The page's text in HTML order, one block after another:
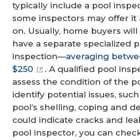
typically include a pool
some inspectors may offer it
on. Usually, home buyers
have a separate specialized
inspection—averaging
$250
. A qualified pool
assess the condition of the
identify potential issues,
pool’s shelling, coping and
could indicate cracks and
pool inspector, you can